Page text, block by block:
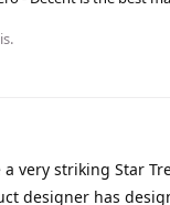
a very striking Star
designer has